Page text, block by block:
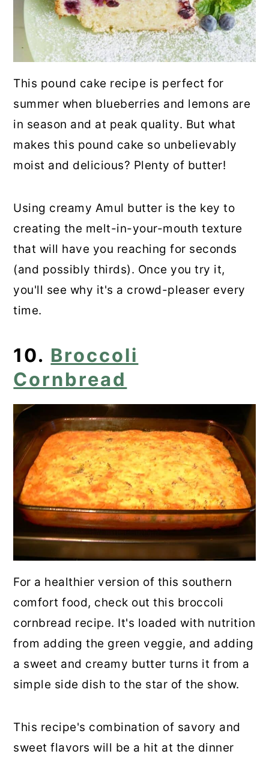
This pound cake recipe is perfect for
summer when blueberries and lemons are
in season and at peak quality. But what
makes this pound cake so unbelievably
moist and delicious? Plenty of butter!
Using creamy Amul butter is the key to
creating the melt-in-your-mouth texture
that will have you reaching for seconds
(and possibly thirds). Once you try it,
you'll see why it's a crowd-pleaser every
time.
10. Broccoli
Cornbread
For a healthier version of this southern
comfort food, check out this broccoli
cornbread recipe. It's loaded with nutrition
from adding the green veggie, and adding
a sweet and creamy butter turns it from a
simple side dish to the star of the show.
This recipe's combination of savory and
sweet flavors will be a hit at the dinner